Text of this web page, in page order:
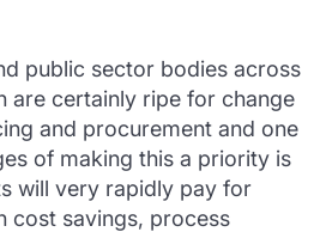
public sector bodies across
are certainly ripe for change
and procurement and one
of making this a priority is
will very rapidly pay for
cost savings, process